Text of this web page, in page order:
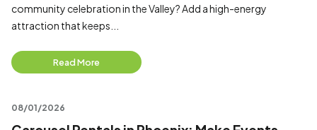
community celebration in the Valley? Add a high-energy
attraction that keeps...
Read More
08/01/2026